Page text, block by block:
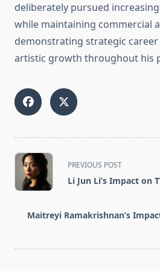
deliberately pursued
while maintaining commercial
demonstrating strategic
artistic growth throughout his
<span
class="nav-
subtitle
reader-
PREVIOUS POST
Li Jun Li’s Impact on
Maitreyi Ramakrishnan’s